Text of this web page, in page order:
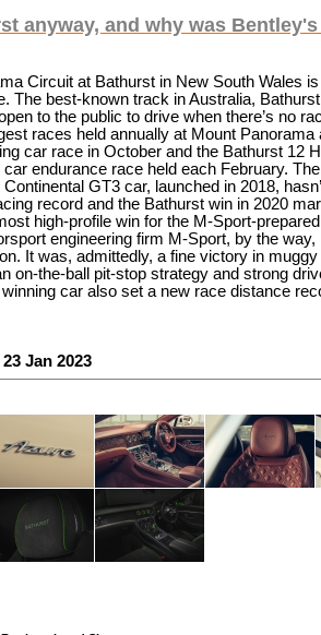
anyway, and why was
Circuit at Bathurst in New South Wales
The best-known track in Australia,
to the public to drive when there’s no
races held annually at Mount Panorama
car race in October and the Bathurst 12
endurance race held each February.
GT3 car, launched in 2018,
record and the Bathurst win in 2020
high-profile win for the M-Sport-
engineering firm M-Sport, by the way,
It was, admittedly, a fine victory in
on-the-ball pit-stop strategy and strong
car also set a new race distance
Jan 2023